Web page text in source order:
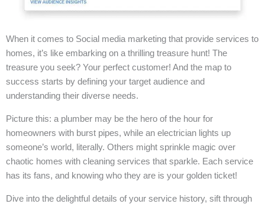
When it comes to Social media marketing that provide services to
homes, it’s like embarking on a thrilling treasure hunt! The
treasure you seek? Your perfect customer! And the map to
success starts by defining your target audience and
understanding their diverse needs.
Picture this: a plumber may be the hero of the hour for
homeowners with burst pipes, while an electrician lights up
someone’s world, literally. Others might sprinkle magic over
chaotic homes with cleaning services that sparkle. Each service
has its fans, and knowing who they are is your golden ticket!
Dive into the delightful details of your service history, sift through